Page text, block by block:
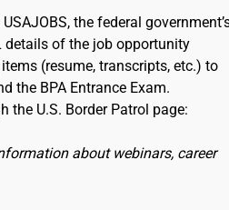
the federal
details of the job opportunity
(resume, transcripts, etc.) to
the BPA Entrance Exam.
the U.S. Border Patrol page:
about webinars, career